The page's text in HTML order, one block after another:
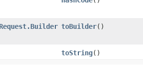
toBuilder()
toString()